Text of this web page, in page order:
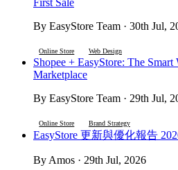
First Sale
By EasyStore Team · 30th Jul,
Online Store Web Design
Shopee + EasyStore: The
Marketplace
By EasyStore Team · 29th Jul,
Online Store Brand Strategy
EasyStore 更新與優化報告
By Amos · 29th Jul, 2026